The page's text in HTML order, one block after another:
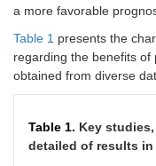
a more favorable
Table 1 presents the
regarding the benefits
obtained from diverse
Table 1. Key
detailed of results